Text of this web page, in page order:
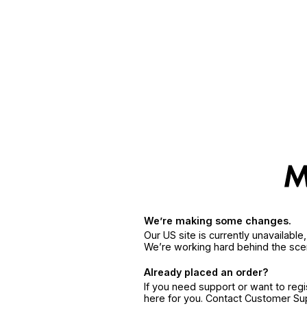
We’re making some changes.
Our US site is currently
We’re working hard behind the
Already placed an order?
If you need support or want to
here for you. Contact Customer